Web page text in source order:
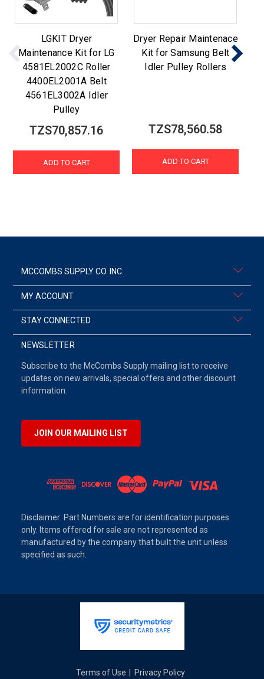
LGKIT Dryer
Maintenance Kit for LG
4581EL2002C Roller
4400EL2001A Belt
4561EL3002A Idler
Pulley
TZS70,857.16
ADD TO CART
Dryer Repair Maintenace
Kit for Samsung Belt
Idler Pulley Rollers
TZS78,560.58
ADD TO CART
MCCOMBS SUPPLY CO. INC.
MY ACCOUNT
STAY CONNECTED
NEWSLETTER
Subscribe to the McCombs Supply mailing list to receive
updates on new arrivals, special offers and other discount
information.
JOIN OUR MAILING LIST
Disclaimer: Part Numbers are for identification purposes
only. Items offered for sale are not represented as
manufactured by the company that built the unit unless
specified as such.
Terms of Use Privacy Policy